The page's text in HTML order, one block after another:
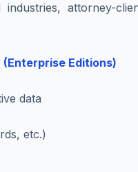
attorney-
Editions)
data
etc.)